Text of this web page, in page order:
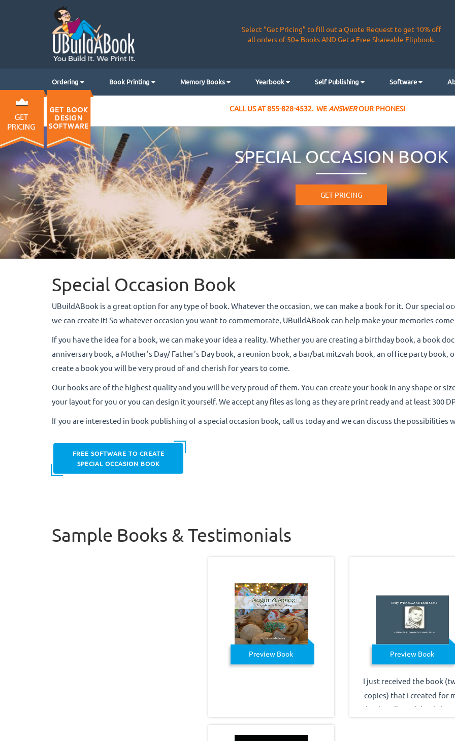
Select “Get Pricing” to fill out a Quote Request to get 10% off
all orders of 50+ Books AND Get a Free Shareable Flipbook.
Ordering Book Printing Memory Books Yearbook Self Publishing Software
CALL US AT 855-828-4532. WEANSWEROUR PHONES!
SPECIAL OCCASION BOOK
GET PRICING
Special Occasion Book
UBuildABook is a great option for any type of book. Whatever the occasion, we can make a book for it. Our special
we can create it! So whatever occasion you want to commemorate, UBuildABook can help make your memories
If you have the idea for a book, we can make your idea a reality. Whether you are creating a birthday book, a book
anniversary book, a Mother's Day/ Father's Day book, a reunion book, a bar/bat mitzvah book, an office party book,
create a book you will be very proud of and cherish for years to come.
Our books are of the highest quality and you will be very proud of them. You can create your book in any shape or
your layout for you or you can design it yourself. We accept any files as long as they are print ready and at least 300
If you are interested in book publishing of a special occasion book, call us today and we can discuss the possibilities
FREE SOFTWARE TO CREATE
SPECIAL OCCASION BOOK
Sample Books & Testimonials
Preview Book Preview Book
I just received the book
copies) that I created for
husband's 60th birthday.